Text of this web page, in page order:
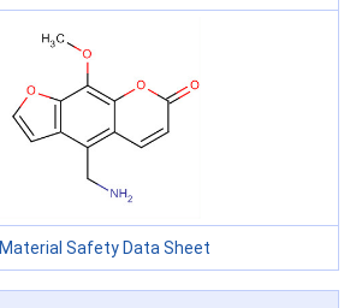
Material Safety Data Sheet